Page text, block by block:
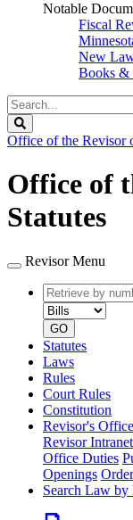
Notable
Fiscal
New
Books &
Search
Legislature
Office of the Revisor
Office of
Statutes
Revisor Menu
Retrieve
by
number
GO
Statutes
Laws
Rules
Court Rules
Constitution
Revisor's Office
Revisor Intranet
Office Duties
Openings
Search Law